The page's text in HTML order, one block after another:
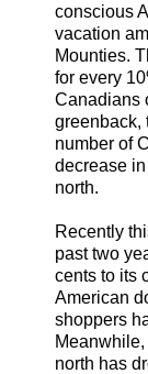
conscious
vacation
Mounties.
for every
Canadians
greenback,
number of
decrease
north.
Recently
past two
cents to its
American
shoppers
north has